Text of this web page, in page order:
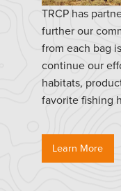
TRCP has
further our
from each bag
continue our
habitats,
favorite fishing
Learn More